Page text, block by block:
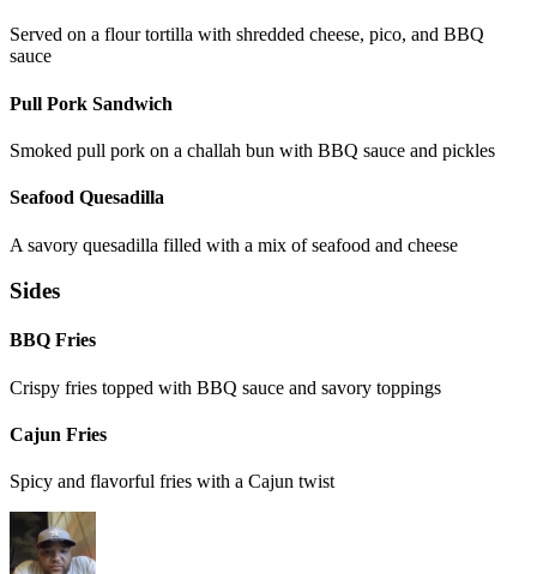
Served on a flour tortilla with shredded cheese, pico, and BBQ
sauce
Pull Pork Sandwich
Smoked pull pork on a challah bun with BBQ sauce and pickles
Seafood Quesadilla
A savory quesadilla filled with a mix of seafood and cheese
Sides
BBQ Fries
Crispy fries topped with BBQ sauce and savory toppings
Cajun Fries
Spicy and flavorful fries with a Cajun twist